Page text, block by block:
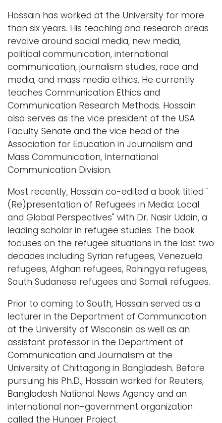
Hossain has worked at the University for more
than six years. His teaching and research areas
revolve around social media, new media,
political communication, international
communication, journalism studies, race and
media, and mass media ethics. He currently
teaches Communication Ethics and
Communication Research Methods. Hossain
also serves as the vice president of the USA
Faculty Senate and the vice head of the
Association for Education in Journalism and
Mass Communication, International
Communication Division.
Most recently, Hossain co-edited a book titled "
(Re)presentation of Refugees in Media: Local
and Global Perspectives" with Dr. Nasir Uddin, a
leading scholar in refugee studies. The book
focuses on the refugee situations in the last two
decades including Syrian refugees, Venezuela
refugees, Afghan refugees, Rohingya refugees,
South Sudanese refugees and Somali refugees.
Prior to coming to South, Hossain served as a
lecturer in the Department of Communication
at the University of Wisconsin as well as an
assistant professor in the Department of
Communication and Journalism at the
University of Chittagong in Bangladesh. Before
pursuing his Ph.D., Hossain worked for Reuters,
Bangladesh National News Agency and an
international non-government organization
called the Hunger Project.